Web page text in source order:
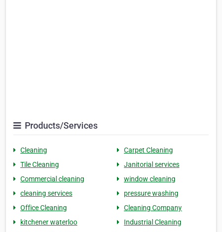
Products/Services
Cleaning
Carpet Cleaning
Tile Cleaning
Janitorial services
Commercial cleaning
window cleaning
cleaning services
pressure washing
Office Cleaning
Cleaning Company
kitchener waterloo
Industrial Cleaning